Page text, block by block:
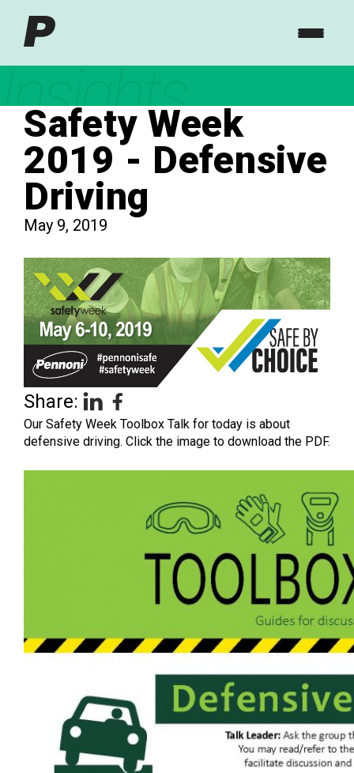
Insights
Safety Week
2019 - Defensive
Driving
May 9, 2019
Share:
Our Safety Week Toolbox Talk for today is about
defensive driving. Click the image to download the PDF.